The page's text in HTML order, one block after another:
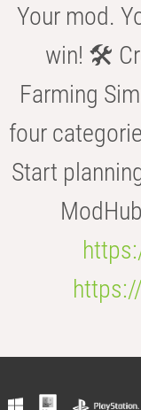
Your mod.
win! 🛠️
Farming
four
Start